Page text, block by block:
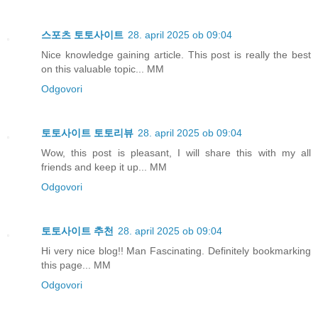
스포츠 토토사이트 28. april 2025 ob 09:04
Nice knowledge gaining article. This post is really the best
on this valuable topic... MM
Odgovori
토토사이트 토토리뷰 28. april 2025 ob 09:04
Wow, this post is pleasant, I will share this with my all
friends and keep it up... MM
Odgovori
토토사이트 추천
28. april 2025 ob 09:04
Hi very nice blog!! Man Fascinating. Definitely bookmarking
this page... MM
Odgovori